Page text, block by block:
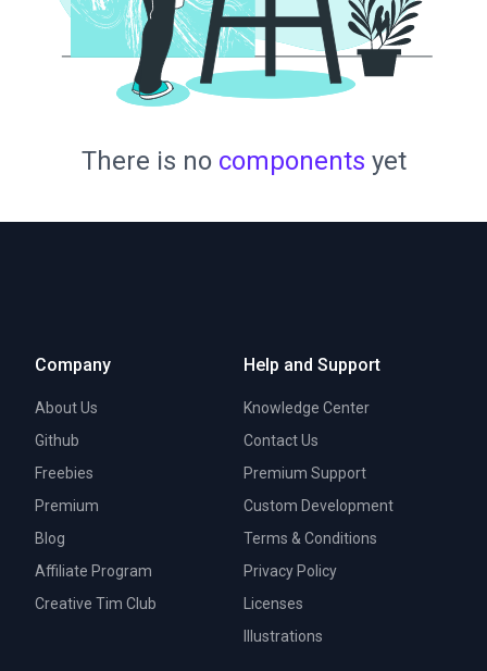
There is no components yet
Company
About Us
Github
Freebies
Premium
Blog
Affiliate Program
Creative Tim Club
Help and Support
Knowledge Center
Contact Us
Premium Support
Custom Development
Terms & Conditions
Privacy Policy
Licenses
Illustrations